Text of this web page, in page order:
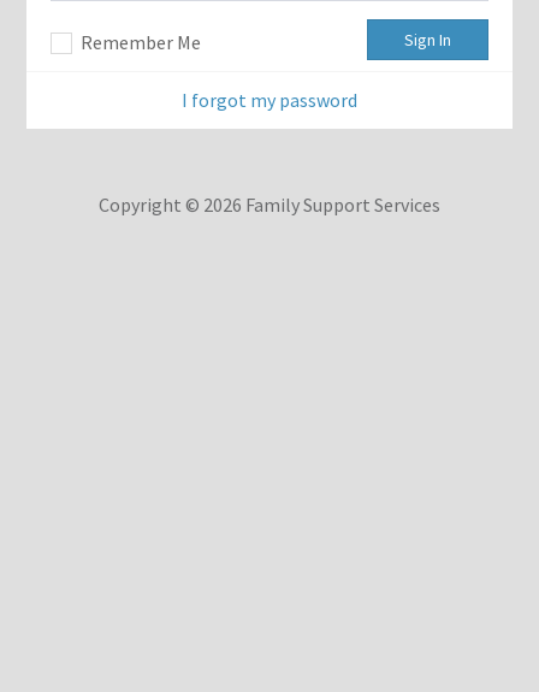
Remember Me Sign In
I forgot my password
Copyright © 2026 Family Support Services